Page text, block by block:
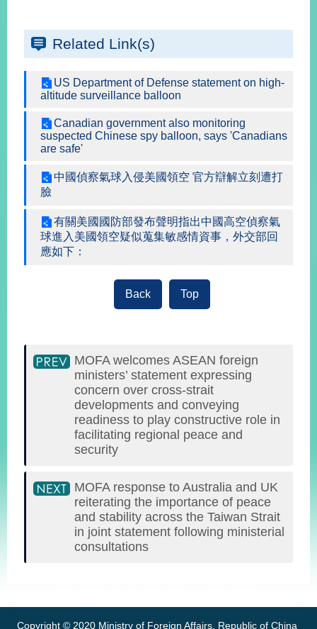
InstagramX(formerly
Twitter)
APP
YouTube
RSS
Accessibility
Security
Policy
Government
Website
Open
Information
Announcement
Related Link(s)
US Department of Defense statement on high-
altitude surveillance balloon
Canadian government also monitoring
suspected Chinese spy balloon, says 'Canadians
are safe'
中國偵察氣球入侵美國領空 官方辯解立刻遭打
臉
有關美國國防部發布聲明指出中國高空偵察氣
球進入美國領空疑似蒐集敏感情資事，外交部回
應如下：
Back Top
MOFA welcomes ASEAN foreign
ministers’ statement expressing
concern over cross-strait
developments and conveying
readiness to play constructive role in
facilitating regional peace and
security
MOFA response to Australia and UK
reiterating the importance of peace
and stability across the Taiwan Strait
in joint statement following ministerial
consultations
Copyright © 2020 Ministry of Foreign Affairs, Republic of China